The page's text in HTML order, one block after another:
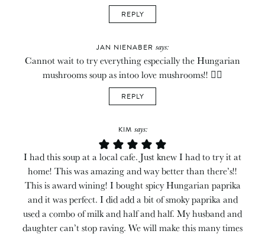
REPLY
JAN NIENABER says:
Cannot wait to try everything especially the Hungarian
mushrooms soup as intoo love mushrooms!! 👍🏻
REPLY
KIM says:
I had this soup at a local cafe. Just knew I had to try it at
home! This was amazing and way better than there’s!!
This is award wining! I bought spicy Hungarian paprika
and it was perfect. I did add a bit of smoky paprika and
used a combo of milk and half and half. My husband and
daughter can’t stop raving. We will make this many times